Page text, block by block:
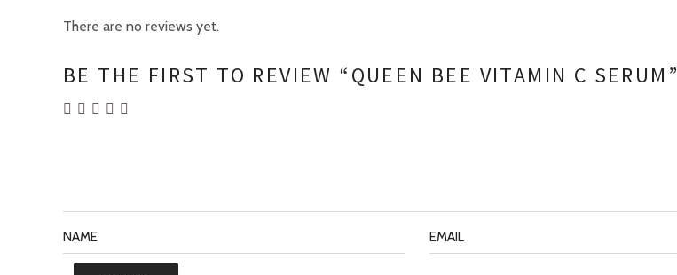
There are no reviews yet.
BE THE FIRST TO REVIEW “QUEEN BEE VITAMIN C SERUM”